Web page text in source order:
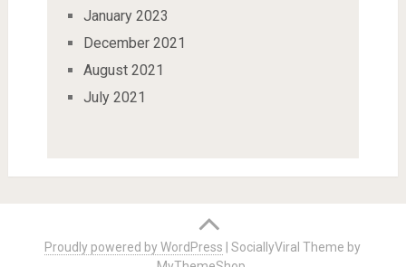
January 2023
December 2021
August 2021
July 2021
Proudly powered by WordPress |SociallyViral Theme by